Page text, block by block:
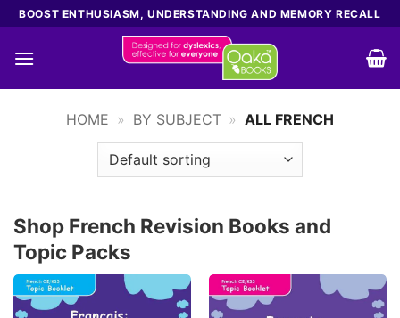
Skip
to
content
BOOST ENTHUSIASM, UNDERSTANDING AND MEMORY RECALL
HOME » BY SUBJECT » ALL FRENCH
Shop French Revision Books and
Topic Packs